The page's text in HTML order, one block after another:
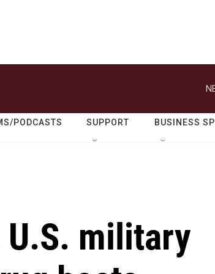
PODCASTS SUPPORT BUSINESS
U.S. military